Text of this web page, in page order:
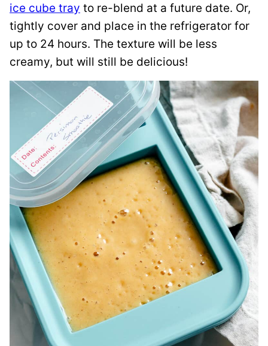
ice cube tray to re-blend at a future date. Or,
tightly cover and place in the refrigerator for
up to 24 hours. The texture will be less
creamy, but will still be delicious!